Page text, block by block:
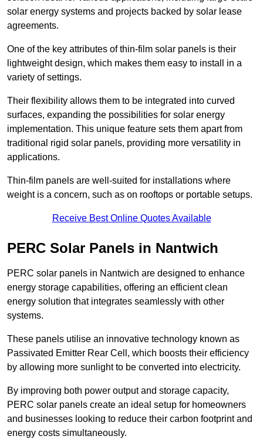
solar energy systems and projects backed by solar lease
agreements.
One of the key attributes of thin-film solar panels is their
lightweight design, which makes them easy to install in a
variety of settings.
Their flexibility allows them to be integrated into curved
surfaces, expanding the possibilities for solar energy
implementation. This unique feature sets them apart from
traditional rigid solar panels, providing more versatility in
applications.
Thin-film panels are well-suited for installations where
weight is a concern, such as on rooftops or portable setups.
Receive Best Online Quotes Available
PERC Solar Panels in Nantwich
PERC solar panels in Nantwich are designed to enhance
energy storage capabilities, offering an efficient clean
energy solution that integrates seamlessly with other
systems.
These panels utilise an innovative technology known as
Passivated Emitter Rear Cell, which boosts their efficiency
by allowing more sunlight to be converted into electricity.
By improving both power output and storage capacity,
PERC solar panels create an ideal setup for homeowners
and businesses looking to reduce their carbon footprint and
energy costs simultaneously.